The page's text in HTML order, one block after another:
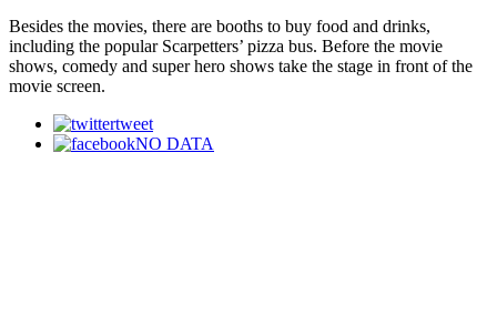
Besides the movies, there are booths to buy food and drinks,
including the popular Scarpetters’ pizza bus. Before the movie
shows, comedy and super hero shows take the stage in front of the
movie screen.
tweet
NO DATA